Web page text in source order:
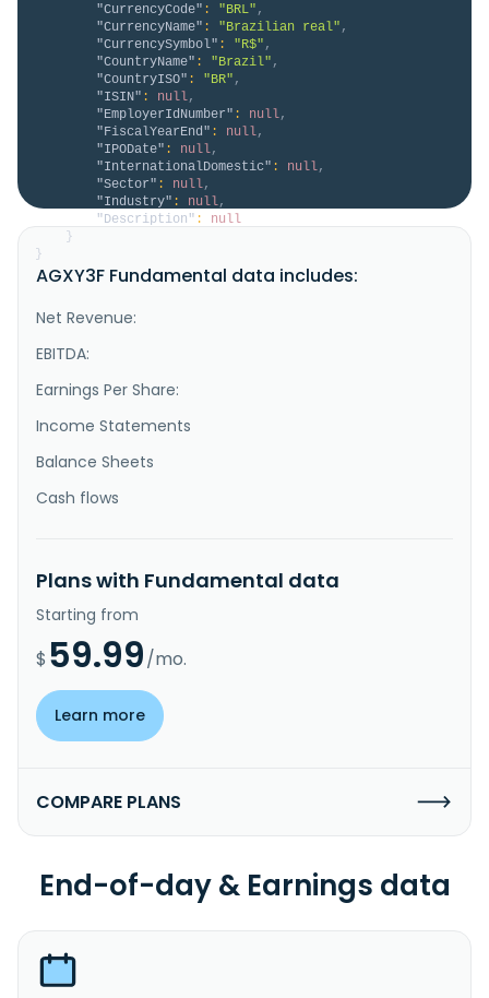
"CurrencyCode" : "BRL" ,
"CurrencyName" : "Brazilian real" ,
"CurrencySymbol" : "R$" ,
"CountryName" : "Brazil" ,
"CountryISO" : "BR" ,
"ISIN" : null,
"EmployerIdNumber" : null,
"FiscalYearEnd" : null,
"IPODate" : null,
"InternationalDomestic" : null,
"Sector" : null,
"Industry" : null,
"Description" :
null
}
}
AGXY3F Fundamental data includes:
Net Revenue:
EBITDA:
Earnings Per Share:
Income Statements
Balance Sheets
Cash flows
Plans with Fundamental data
Starting from
$ 59.99/mo.
Learn more
COMPARE PLANS
End-of-day & Earnings data